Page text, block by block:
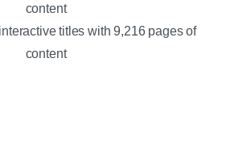
content
titles with 9,216 pages of
content